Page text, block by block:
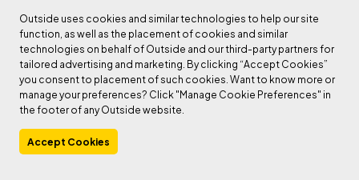
Outside uses cookies and similar technologies to help our site
function, as well as the placement of cookies and similar
technologies on behalf of Outside and our third-party partners for
tailored advertising and marketing. By clicking “Accept Cookies”
you consent to placement of such cookies. Want to know more or
manage your preferences? Click "Manage Cookie Preferences" in
the footer of any Outside website.
Accept Cookies
VIDEOS
Trailer: The Dawn Wall
(Feature Film)
Check out The Editors's author